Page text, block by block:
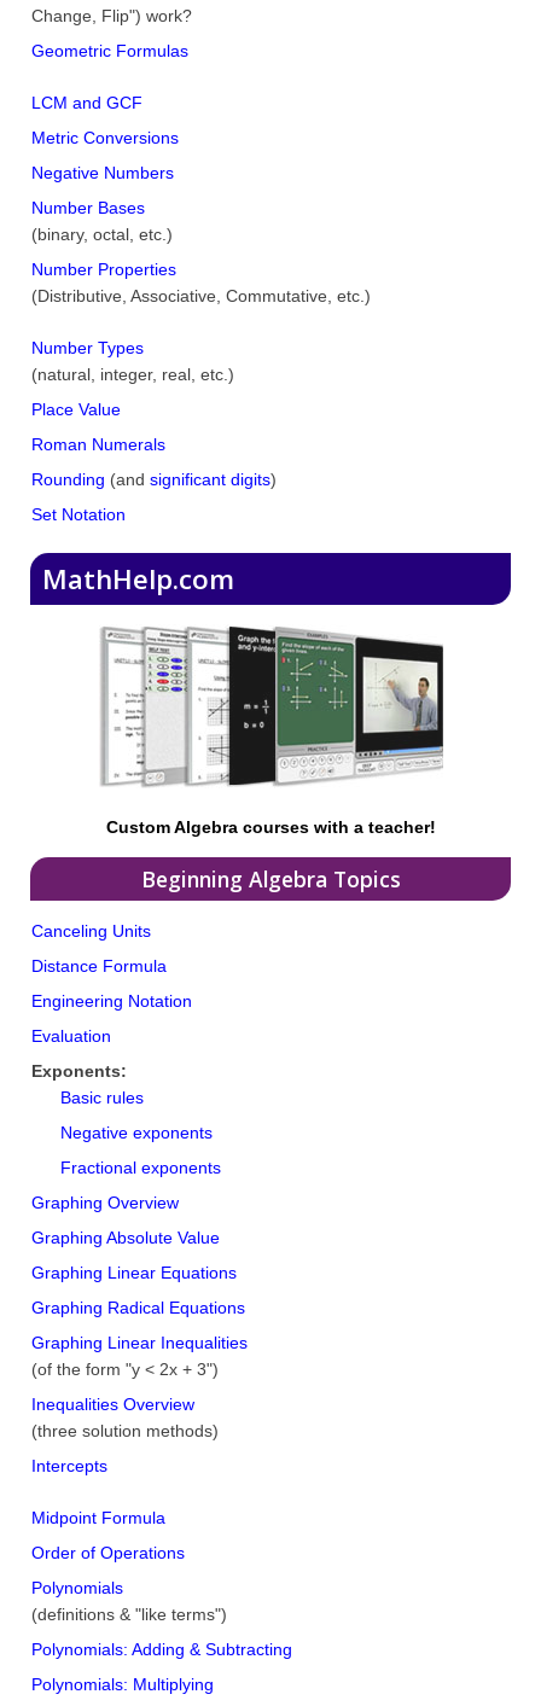
Change, Flip") work?
Geometric Formulas
LCM and GCF
Metric Conversions
Negative Numbers
Number Bases
(binary, octal, etc.)
Number Properties
(Distributive, Associative, Commutative, etc.)
Number Types
(natural, integer, real, etc.)
Place Value
Roman Numerals
Rounding (and significant digits)
Set Notation
MathHelp.com
Custom Algebra courses with a teacher!
Beginning Algebra Topics
Canceling Units
Distance Formula
Engineering Notation
Evaluation
Exponents:
Basic rules
Negative exponents
Fractional exponents
Graphing Overview
Graphing Absolute Value
Graphing Linear Equations
Graphing Radical Equations
Graphing Linear Inequalities
(of the form "y < 2x + 3")
Inequalities Overview
(three solution methods)
Intercepts
Midpoint Formula
Order of Operations
Polynomials
(definitions & "like terms")
Polynomials: Adding & Subtracting
Polynomials: Multiplying